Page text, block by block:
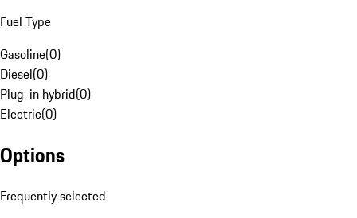
Fuel Type
Gasoline(0)
Diesel(0)
Plug-in hybrid(0)
Electric(0)
Options
Frequently selected